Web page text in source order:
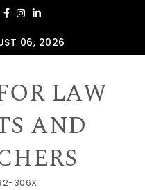
06, 2026
LAW
AND
306X